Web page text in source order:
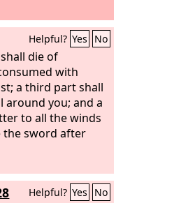
Helpful? Yes No
die of
with
a third part shall
around you; and a
to all the winds
the sword after
Helpful? Yes No